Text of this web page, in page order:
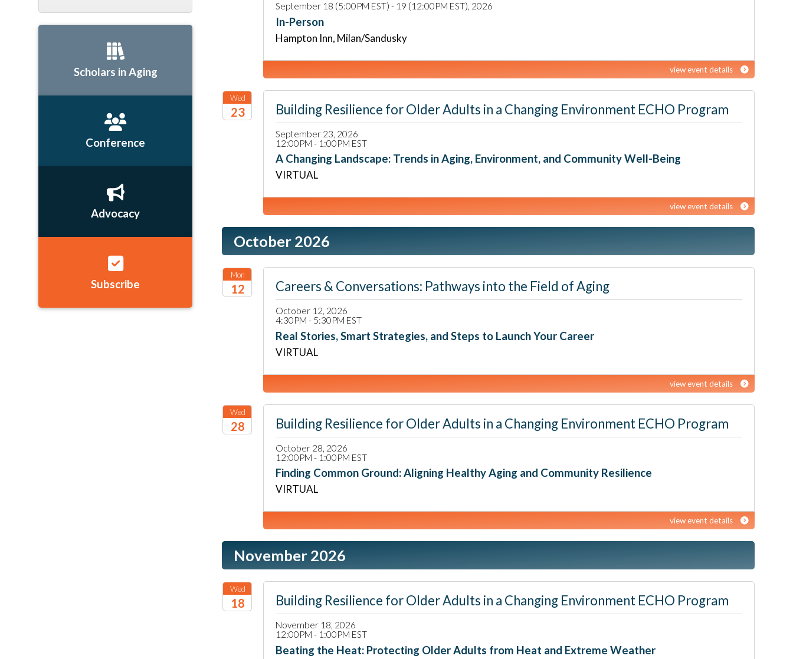
September 18 (5:00PM EST) - 19 (12:00PM EST), 2026
In-Person
Hampton Inn, Milan/Sandusky
view event details
Building Resilience for Older Adults in a Changing Environment ECHO Program
Wed
23
September 23, 2026
12:00PM - 1:00PM EST
A Changing Landscape: Trends in Aging, Environment, and Community Well-Being
VIRTUAL
view event details
October 2026
Careers & Conversations: Pathways into the Field of Aging
Mon
12
October 12, 2026
4:30PM - 5:30PM EST
Real Stories, Smart Strategies, and Steps to Launch Your Career
VIRTUAL
view event details
Building Resilience for Older Adults in a Changing Environment ECHO Program
Wed
28
October 28, 2026
12:00PM - 1:00PM EST
Finding Common Ground: Aligning Healthy Aging and Community Resilience
VIRTUAL
view event details
November 2026
Building Resilience for Older Adults in a Changing Environment ECHO Program
Wed
18
November 18, 2026
12:00PM - 1:00PM EST
Beating the Heat: Protecting Older Adults from Heat and Extreme Weather
Scholars in Aging
Conference
Advocacy
Subscribe